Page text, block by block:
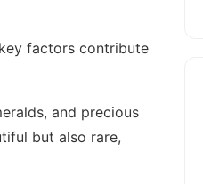
factors contribute
and precious
but also rare,